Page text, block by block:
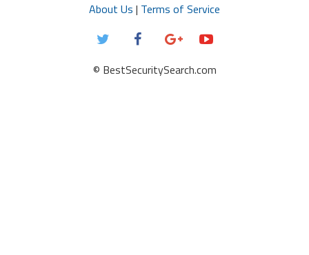
About Us | Terms of Service
© BestSecuritySearch.com